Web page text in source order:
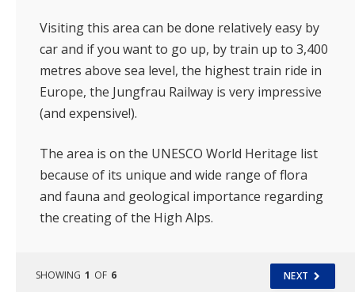
Visiting this area can be done relatively easy by
car and if you want to go up, by train up to 3,400
metres above sea level, the highest train ride in
Europe, the Jungfrau Railway is very impressive
(and expensive!).
The area is on the UNESCO World Heritage list
because of its unique and wide range of flora
and fauna and geological importance regarding
the creating of the High Alps.
SHOWING 1 OF 6 NEXT